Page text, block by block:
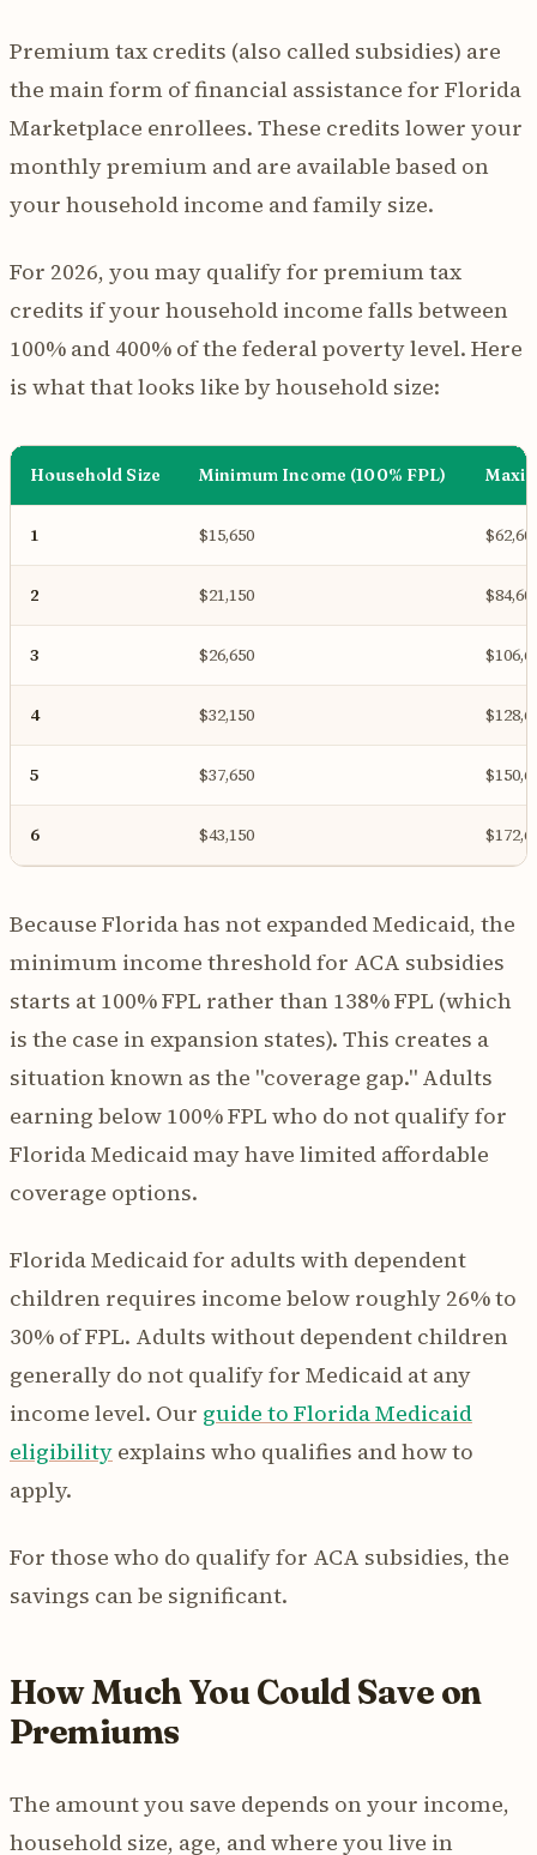
Premium tax credits (also called subsidies) are
the main form of financial assistance for Florida
Marketplace enrollees. These credits lower your
monthly premium and are available based on
your household income and family size.
For 2026, you may qualify for premium tax
credits if your household income falls between
100% and 400% of the federal poverty level. Here
is what that looks like by household size:
Household Size Minimum Income (100% FPL)
1 $15,650
2 $21,150
3 $26,650
4 $32,150
5 $37,650
6 $43,150
Because Florida has not expanded Medicaid, the
minimum income threshold for ACA subsidies
starts at 100% FPL rather than 138% FPL (which
is the case in expansion states). This creates a
situation known as the "coverage gap." Adults
earning below 100% FPL who do not qualify for
Florida Medicaid may have limited affordable
coverage options.
Florida Medicaid for adults with dependent
children requires income below roughly 26% to
30% of FPL. Adults without dependent children
generally do not qualify for Medicaid at any
income level. Our guide to Florida Medicaid
eligibility explains who qualifies and how to
apply.
For those who do qualify for ACA subsidies, the
savings can be significant.
How Much You Could Save on
Premiums
The amount you save depends on your income,
household size, age, and where you live in